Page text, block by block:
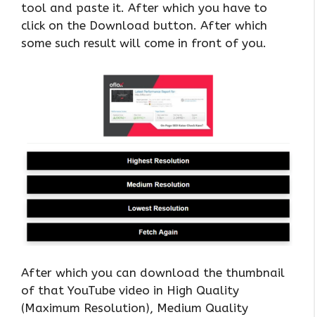
tool and paste it. After which you have to
click on the Download button. After which
some such result will come in front of you.
After which you can download the thumbnail
of that YouTube video in High Quality
(Maximum Resolution), Medium Quality